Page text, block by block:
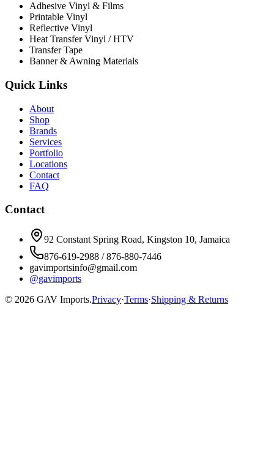
Adhesive Vinyl & Films
Printable Vinyl
Reflective Vinyl
Heat Transfer Vinyl / HTV
Transfer Tape
Banner & Awning Materials
Quick Links
About
Shop
Brands
Services
Portfolio
Locations
Contact
FAQ
Contact
92 Constant Spring Road, Kingston 10, Jamaica
876-619-2988 / 876-880-7446
gavimportsinfo@gmail.com
@gavimports
© 2026 GAV Imports.Privacy·Terms·Shipping & Returns